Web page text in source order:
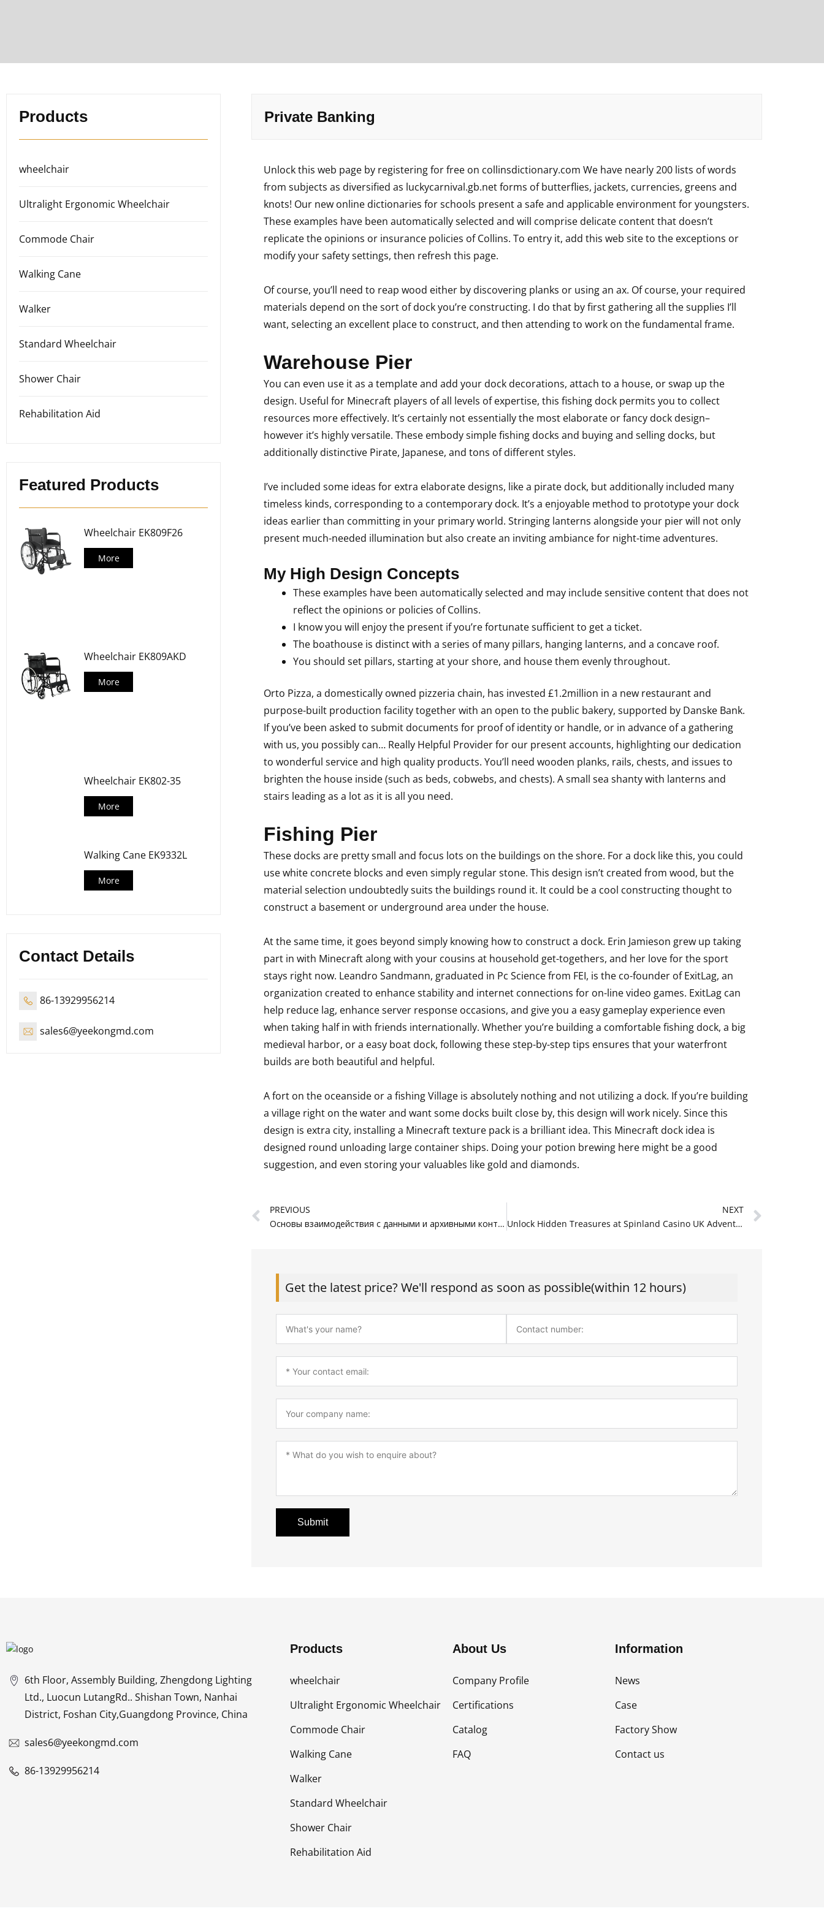
Products
wheelchair
Ultralight Ergonomic Wheelchair
Commode Chair
Walking Cane
Walker
Standard Wheelchair
Shower Chair
Rehabilitation Aid
Featured Products
Wheelchair EK809F26
More
Wheelchair EK809AKD
More
Wheelchair EK802-35
More
Walking Cane EK9332L
More
Contact Details
86-13929956214
sales6@yeekongmd.com
Private Banking
Unlock this web page by registering for free on collinsdictionary.com We have nearly 200 lists of words
from subjects as diversified as luckycarnival.gb.netforms of butterflies, jackets, currencies, greens and
knots! Our new online dictionaries for schools present a safe and applicable environment for youngsters.
These examples have been automatically selected and will comprise delicate content that doesn’t
replicate the opinions or insurance policies of Collins. To entry it, add this web site to the exceptions or
modify your safety settings, then refresh this page.
Of course, you’ll need to reap wood either by discovering planks or using an ax. Of course, your required
materials depend on the sort of dock you’re constructing. I do that by first gathering all the supplies I’ll
want, selecting an excellent place to construct, and then attending to work on the fundamental frame.
Warehouse Pier
You can even use it as a template and add your dock decorations, attach to a house, or swap up the
design. Useful for Minecraft players of all levels of expertise, this fishing dock permits you to collect
resources more effectively. It’s certainly not essentially the most elaborate or fancy dock design–
however it’s highly versatile. These embody simple fishing docks and buying and selling docks, but
additionally distinctive Pirate, Japanese, and tons of different styles.
I’ve included some ideas for extra elaborate designs, like a pirate dock, but additionally included many
timeless kinds, corresponding to a contemporary dock. It’s a enjoyable method to prototype your dock
ideas earlier than committing in your primary world. Stringing lanterns alongside your pier will not only
present much-needed illumination but also create an inviting ambiance for night-time adventures.
My High Design Concepts
These examples have been automatically selected and may include sensitive content that does not
reflect the opinions or policies of Collins.
I know you will enjoy the present if you’re fortunate sufficient to get a ticket.
The boathouse is distinct with a series of many pillars, hanging lanterns, and a concave roof.
You should set pillars, starting at your shore, and house them evenly throughout.
Orto Pizza, a domestically owned pizzeria chain, has invested £1.2million in a new restaurant and
purpose-built production facility together with an open to the public bakery, supported by Danske Bank.
If you’ve been asked to submit documents for proof of identity or handle, or in advance of a gathering
with us, you possibly can… Really Helpful Provider for our present accounts, highlighting our dedication
to wonderful service and high quality products. You’ll need wooden planks, rails, chests, and issues to
brighten the house inside (such as beds, cobwebs, and chests). A small sea shanty with lanterns and
stairs leading as a lot as it is all you need.
Fishing Pier
These docks are pretty small and focus lots on the buildings on the shore. For a dock like this, you could
use white concrete blocks and even simply regular stone. This design isn’t created from wood, but the
material selection undoubtedly suits the buildings round it. It could be a cool constructing thought to
construct a basement or underground area under the house.
At the same time, it goes beyond simply knowing how to construct a dock. Erin Jamieson grew up taking
part in with Minecraft along with your cousins at household get-togethers, and her love for the sport
stays right now. Leandro Sandmann, graduated in Pc Science from FEI, is the co-founder of ExitLag, an
organization created to enhance stability and internet connections for on-line video games. ExitLag can
help reduce lag, enhance server response occasions, and give you a easy gameplay experience even
when taking half in with friends internationally. Whether you’re building a comfortable fishing dock, a big
medieval harbor, or a easy boat dock, following these step-by-step tips ensures that your waterfront
builds are both beautiful and helpful.
A fort on the oceanside or a fishing Village is absolutely nothing and not utilizing a dock. If you’re building
a village right on the water and want some docks built close by, this design will work nicely. Since this
design is extra city, installing a Minecraft texture pack is a brilliant idea. This Minecraft dock idea is
designed round unloading large container ships. Doing your potion brewing here might be a good
suggestion, and even storing your valuables like gold and diamonds.
Prev
PREVIOUS
Основы взаимодействия с данными и архивными контейнерами
NEXT
Unlock Hidden Treasures at Spinland Casino UK Adventure Awaits
Get the latest price? We'll respond as soon as possible(within 12 hours)
Submit
6th Floor, Assembly Building, Zhengdong Lighting
Ltd., Luocun LutangRd.. Shishan Town, Nanhai
District, Foshan City,Guangdong Province, China
sales6@yeekongmd.com
86-13929956214
Products
wheelchair
Ultralight Ergonomic Wheelchair
Commode Chair
Walking Cane
Walker
Standard Wheelchair
Shower Chair
Rehabilitation Aid
About Us
Company Profile
Certifications
Catalog
FAQ
Information
News
Case
Factory Show
Contact us